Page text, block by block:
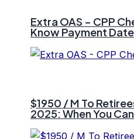
Extra OAS – CPP
Know Payment
$1950 / M To
2025: When You